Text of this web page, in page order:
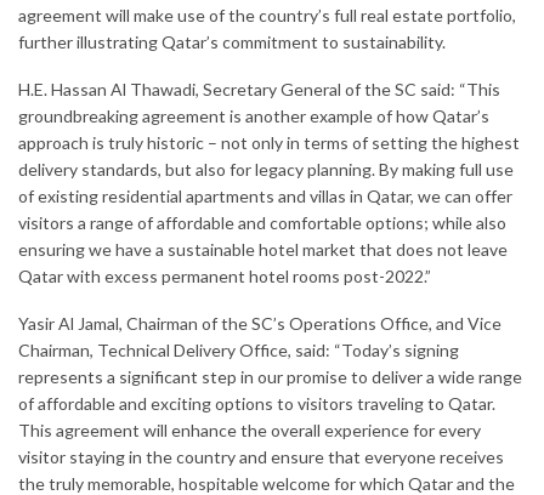
agreement will make use of the country’s full real estate portfolio,
further illustrating Qatar’s commitment to sustainability.
H.E. Hassan Al Thawadi, Secretary General of the SC said: “This
groundbreaking agreement is another example of how Qatar’s
approach is truly historic – not only in terms of setting the highest
delivery standards, but also for legacy planning. By making full use
of existing residential apartments and villas in Qatar, we can offer
visitors a range of affordable and comfortable options; while also
ensuring we have a sustainable hotel market that does not leave
Qatar with excess permanent hotel rooms post-2022.”
Yasir Al Jamal, Chairman of the SC’s Operations Office, and Vice
Chairman, Technical Delivery Office, said: “Today’s signing
represents a significant step in our promise to deliver a wide range
of affordable and exciting options to visitors traveling to Qatar.
This agreement will enhance the overall experience for every
visitor staying in the country and ensure that everyone receives
the truly memorable, hospitable welcome for which Qatar and the